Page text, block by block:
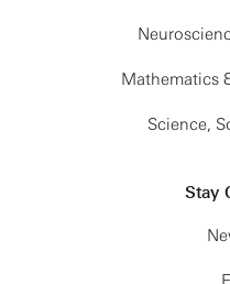
Mathematics
Science,
Stay